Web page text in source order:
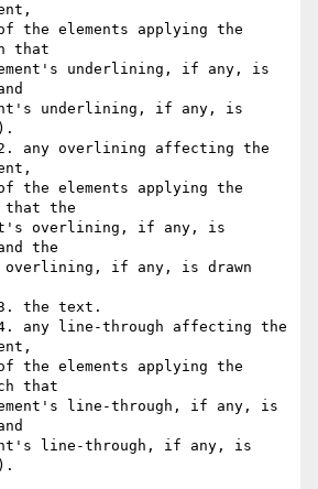
the elements applying the
that
underlining, if any, is
underlining, if any, is
overlining affecting the
the elements applying the
that the
overlining, if any, is
the
overlining, if any, is drawn
the text.
line-through affecting the
the elements applying the
that
line-through, if any, is
line-through, if any, is